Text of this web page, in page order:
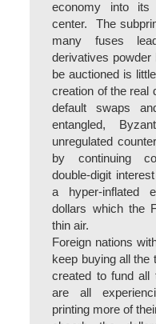
economy into its
center. The
many fuses
derivatives
be auctioned is
creation of the real
default swaps
entangled,
unregulated
by continuing
double-digit
a hyper-inflated
dollars which the
thin air.
Foreign nations
keep buying all the
created to fund all
are all
printing more of